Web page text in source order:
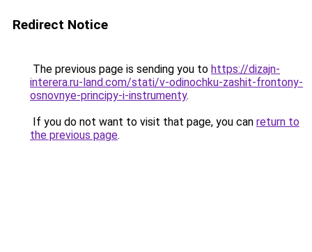
Redirect Notice
The previous page is sending you to https://dizajn-
interera.ru-land.com/stati/v-odinochku-zashit-frontony-
osnovnye-principy-i-instrumenty.
If you do not want to visit that page, you can return to
the previous page.